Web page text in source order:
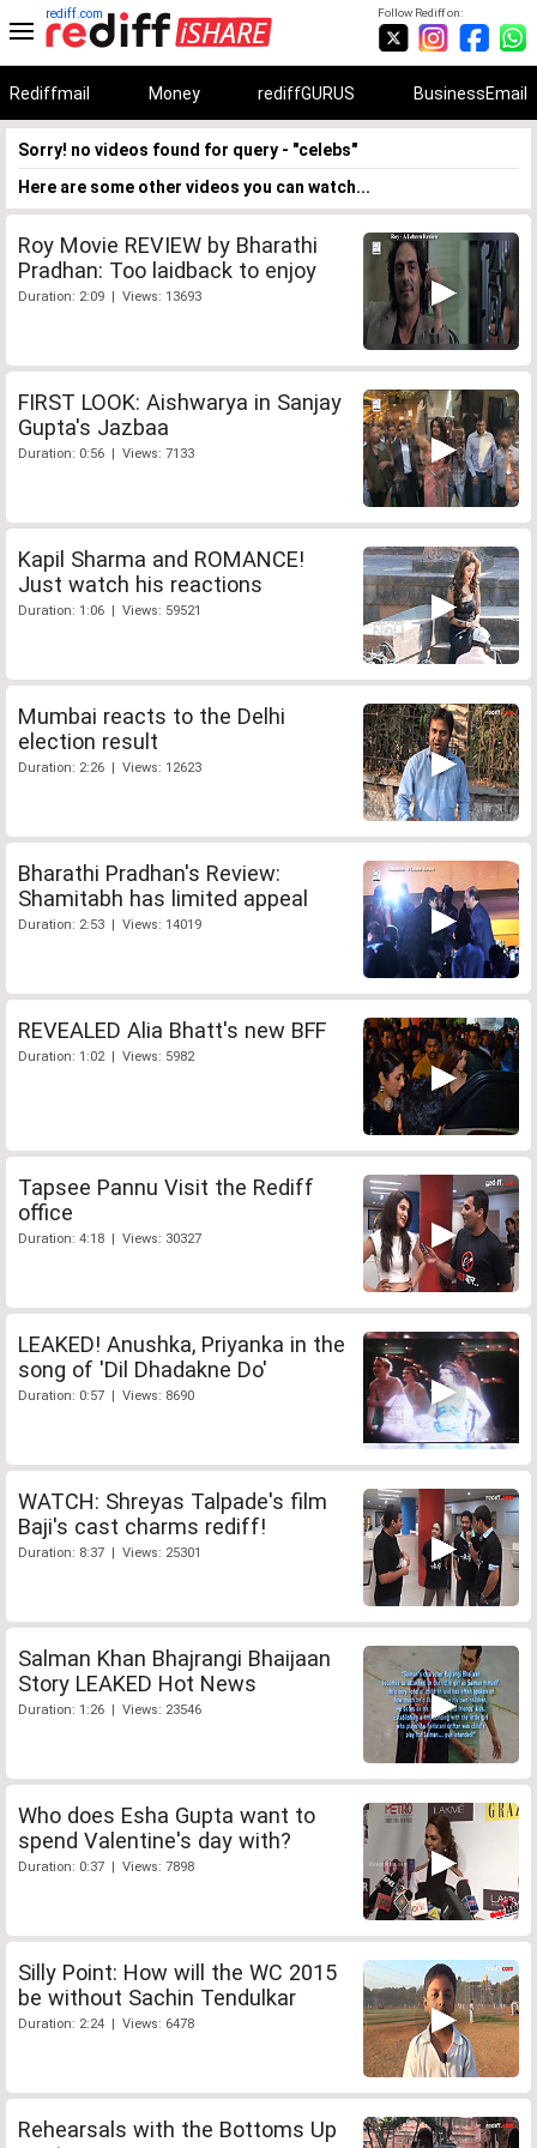
Follow Rediff on:
rediff.com
Rediffmail Money rediffGURUS BusinessEmail
Sorry! no videos found for query - "celebs"
Here are some other videos you can watch...
Roy Movie REVIEW by Bharathi
Pradhan: Too laidback to enjoy
Duration: 2:09 | Views: 13693
FIRST LOOK: Aishwarya in Sanjay
Gupta's Jazbaa
Duration: 0:56 | Views: 7133
Kapil Sharma and ROMANCE!
Just watch his reactions
Duration: 1:06 | Views: 59521
Mumbai reacts to the Delhi
election result
Duration: 2:26 | Views: 12623
Bharathi Pradhan's Review:
Shamitabh has limited appeal
Duration: 2:53 | Views: 14019
REVEALED Alia Bhatt's new BFF
Duration: 1:02 | Views: 5982
Tapsee Pannu Visit the Rediff
office
Duration: 4:18 | Views: 30327
LEAKED! Anushka, Priyanka in the
song of 'Dil Dhadakne Do'
Duration: 0:57 | Views: 8690
WATCH: Shreyas Talpade's film
Baji's cast charms rediff!
Duration: 8:37 | Views: 25301
Salman Khan Bhajrangi Bhaijaan
Story LEAKED Hot News
Duration: 1:26 | Views: 23546
Who does Esha Gupta want to
spend Valentine's day with?
Duration: 0:37 | Views: 7898
Silly Point: How will the WC 2015
be without Sachin Tendulkar
Duration: 2:24 | Views: 6478
Rehearsals with the Bottoms Up